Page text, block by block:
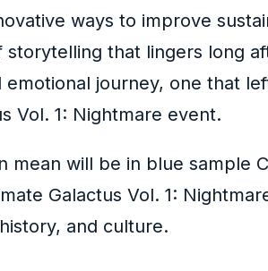
ways to improve
that lingers long
journey, one that
Vol. 1: Nightmare event.
mean will be in blue sample
Galactus Vol. 1:
and culture.